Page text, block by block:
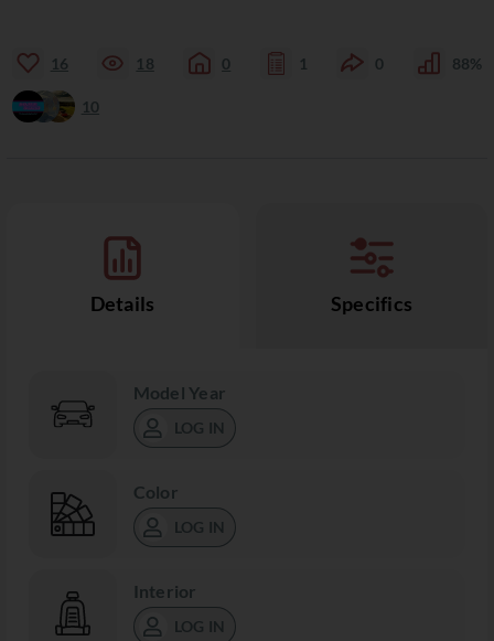
16 18 0 1 0 88%
10
Details Specifics
Model Year
LOG IN
Color
LOG IN
Interior
LOG IN